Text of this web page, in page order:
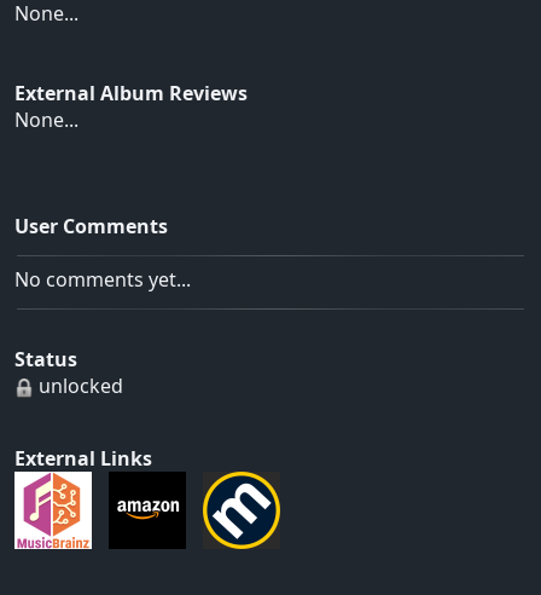
None...
External Album Reviews
None...
User Comments
No comments yet...
Status
unlocked
External Links